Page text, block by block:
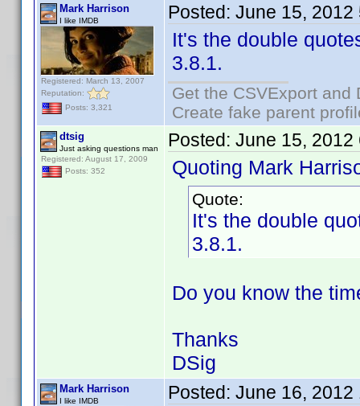
Mark Harrison
I like IMDB
Registered: March 13, 2007
Reputation:
Posts: 3,321
Posted: June 15, 2012
It's the double
3.8.1.
Get the CSVExport
Create fake parent
dtsig
Just asking questions man
Registered: August 17, 2009
Posts: 352
Posted: June 15, 2012
Quoting Mark
Quote:
It's the double
3.8.1.
Do you know the
Thanks
DSig
Mark Harrison
I like IMDB Posted: June 16, 2012